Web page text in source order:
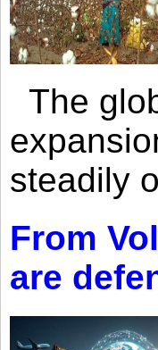
The
steadily
From
are